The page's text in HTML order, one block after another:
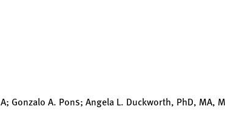
Gonzalo A. Pons; Angela L. Duckworth, PhD, MA,